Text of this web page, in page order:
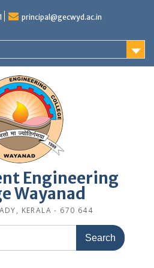
principal@gecwyd.ac.in
Engineering
Wayanad
KERALA - 670 644